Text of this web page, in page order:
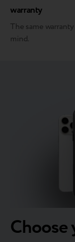
warranty
The same
mind.
Choose